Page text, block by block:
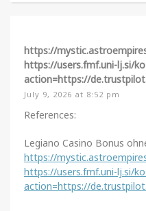
https://
https://users.fmf.uni-lj.si/
action=https://
July 9, 2026 at 8:52 pm
References:
Legiano Casino Bonus
https://
https://users.fmf.uni-lj.si/
action=https://